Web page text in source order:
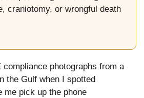
craniotomy, or wrongful death
compliance photographs from a
the Gulf when I spotted
me pick up the phone